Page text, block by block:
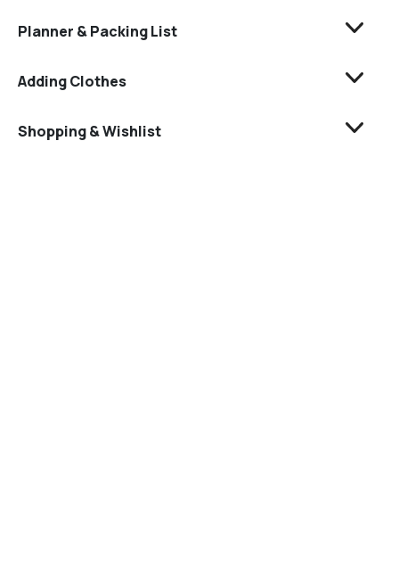
Planner & Packing List
Adding Clothes
Shopping & Wishlist